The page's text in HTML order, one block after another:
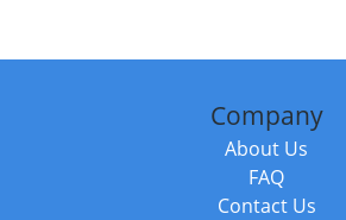
Company
About Us
FAQ
Contact Us